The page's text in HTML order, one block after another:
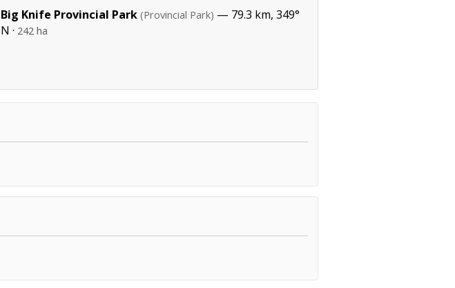
Big Knife Provincial Park (Provincial Park) — 79.3 km, 349°
N · 242 ha